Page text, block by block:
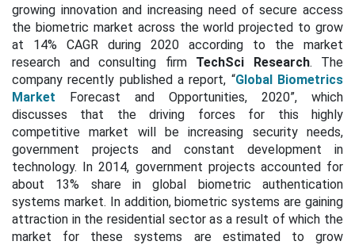
growing innovation and increasing need of secure access
the biometric market across the world projected to grow
at 14% CAGR during 2020 according to the market
research and consulting firm TechSci Research. The
company recently published a report, “Global Biometrics
Market Forecast and Opportunities, 2020”, which
discusses that the driving forces for this highly
competitive market will be increasing security needs,
government projects and constant development in
technology. In 2014, government projects accounted for
about 13% share in global biometric authentication
systems market. In addition, biometric systems are gaining
attraction in the residential sector as a result of which the
market for these systems are estimated to grow